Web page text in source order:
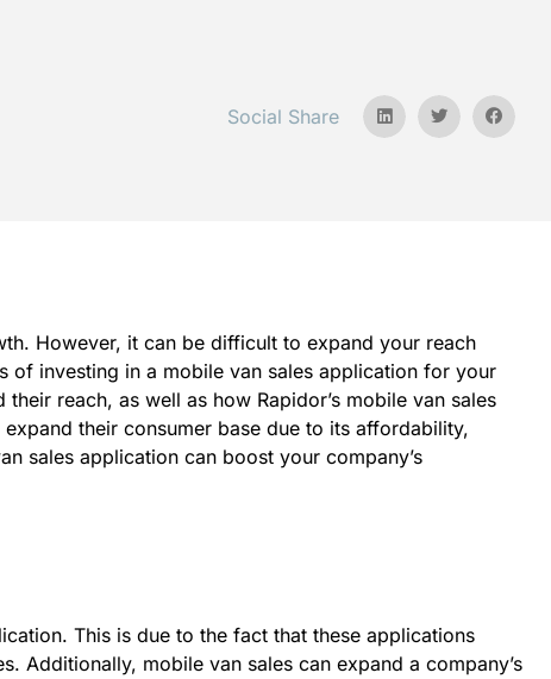
Social Share
However, it can be difficult to expand your reach
of investing in a mobile van sales application for your
reach, as well as how Rapidor’s mobile van sales
their consumer base due to its affordability,
sales application can boost your company’s
This is due to the fact that these applications
Additionally, mobile van sales can expand a company’s